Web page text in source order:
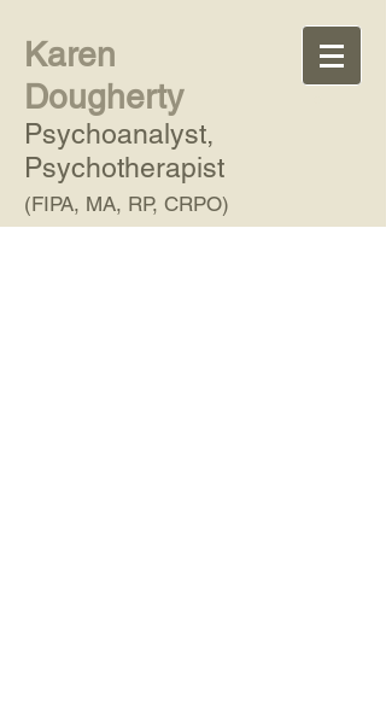
Karen
Dougherty
Psychoanalyst,
Psychotherapist
(FIPA, MA, RP, CRPO)